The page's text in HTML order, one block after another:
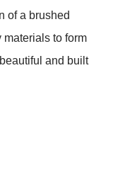
of a brushed
to form
and built